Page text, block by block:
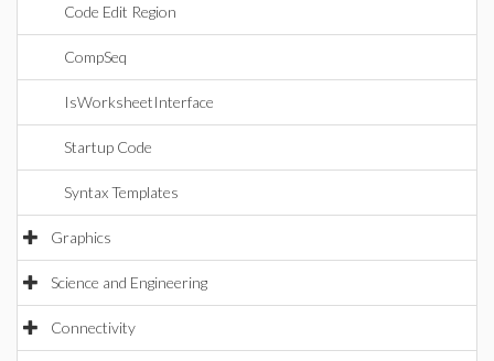
Code Edit Region
CompSeq
IsWorksheetInterface
Startup Code
Syntax Templates
Graphics
Science and Engineering
Connectivity